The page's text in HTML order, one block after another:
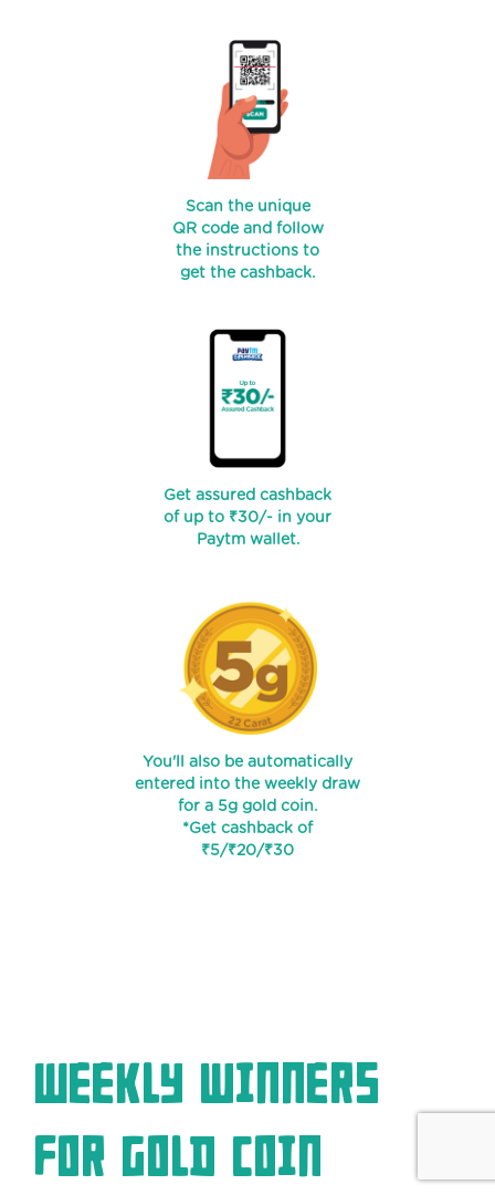
Scan the unique
QR code and follow
the instructions to
get the cashback.
Get assured cashback
of up to ₹30/- in your
Paytm wallet.
You'll also be automatically
entered into the weekly draw
for a 5g gold coin.
*Get cashback of
₹5/₹20/₹30
Weekly winners
for Gold coin